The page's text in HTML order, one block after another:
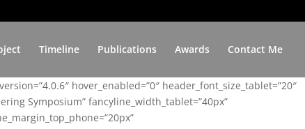
Timeline Publications Awards Contact Me
hover_enabled=”0″ header_font_size_tablet=”20″
Symposium” fancyline_width_tablet=”40px”